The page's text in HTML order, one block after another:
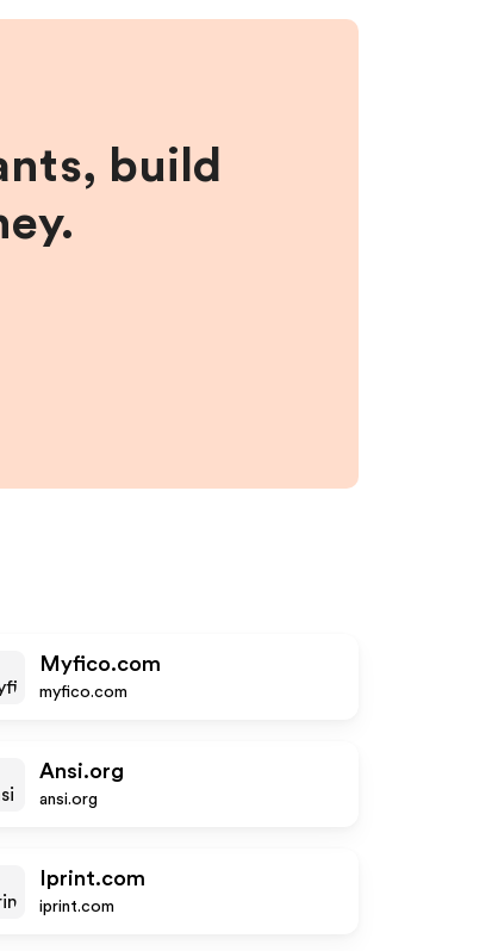
build
Myfico.com
myfico.com
Ansi.org
ansi.org
Iprint.com
iprint.com